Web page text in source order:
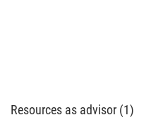
Resources as advisor (1)